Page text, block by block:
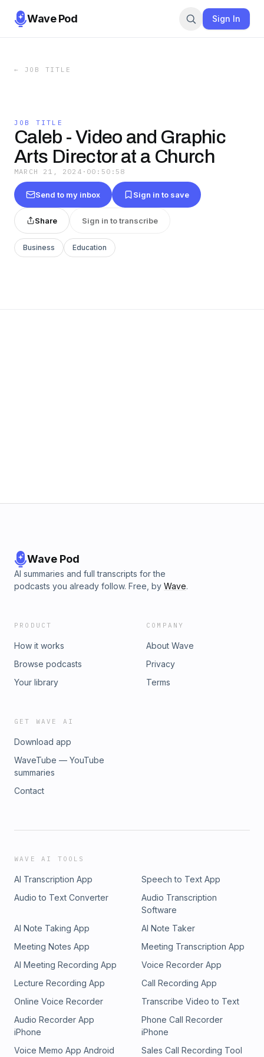
Wave Pod Sign In
← JOB TITLE
JOB TITLE
Caleb - Video and Graphic
Arts Director at a Church
MARCH 21, 2024 · 00:50:58
Send to my inbox Sign in to save
Share Sign in to transcribe
Business Education
Wave Pod
AI summaries and full transcripts for the
podcasts you already follow. Free, by Wave.
PRODUCT
How it works
Browse podcasts
Your library
COMPANY
About Wave
Privacy
Terms
GET WAVE AI
Download app
WaveTube — YouTube
summaries
Contact
WAVE AI TOOLS
AI Transcription App
Speech to Text App
Audio to Text Converter
Audio Transcription
Software
AI Note Taking App
AI Note Taker
Meeting Notes App
Meeting Transcription App
AI Meeting Recording App
Voice Recorder App
Lecture Recording App
Call Recording App
Online Voice Recorder
Transcribe Video to Text
Audio Recorder App
iPhone
Phone Call Recorder
iPhone
Voice Memo App Android
Sales Call Recording Tool